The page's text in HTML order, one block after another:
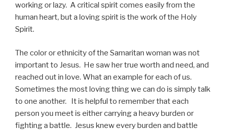
working or lazy. A critical spirit comes easily from the
human heart, but a loving spirit is the work of the Holy
Spirit.
The color or ethnicity of the Samaritan woman was not
important to Jesus. He saw her true worth and need, and
reached out in love. What an example for each of us.
Sometimes the most loving thing we can do is simply talk
to one another. It is helpful to remember that each
person you meet is either carrying a heavy burden or
fighting a battle. Jesus knew every burden and battle